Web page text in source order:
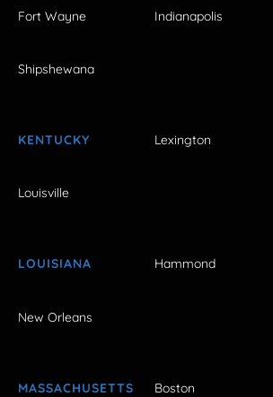
Fort Wayne Indianapolis
Shipshewana
KENTUCKY Lexington
Louisville
LOUISIANA Hammond
New Orleans
MASSACHUSETTS Boston